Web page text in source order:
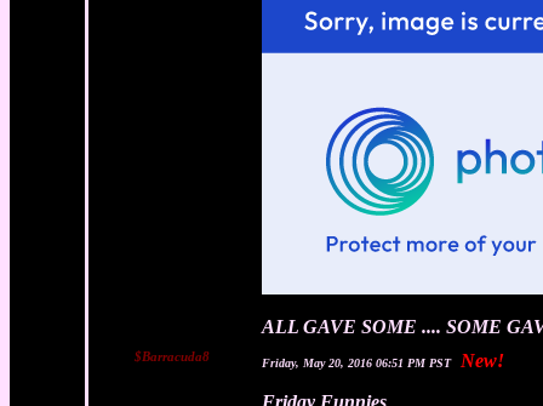
ALL GAVE SOME .... SOME
$Barracuda8 Friday, May 20, 2016 06:51 PM PST
New!
Friday Funnies